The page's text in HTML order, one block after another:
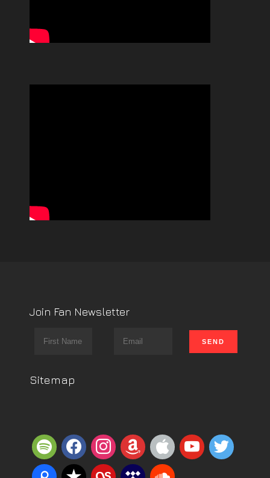
Join Fan Newsletter
Sitemap
spotifyfacebookinstagram
amazonappleyoutube
twitter
piazzareverbnation
lastfmtidal soundcloud